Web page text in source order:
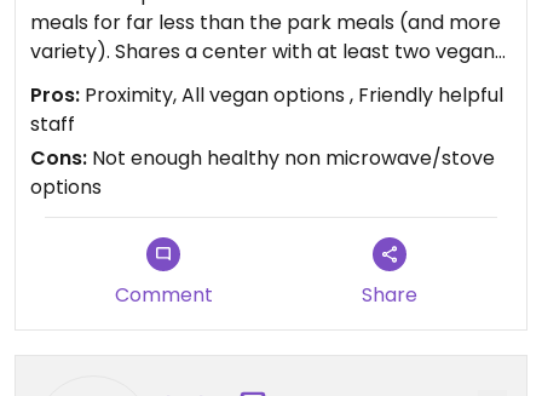
meals for far less than the park meals (and more
variety). Shares a center with at least two vegan
restaurants. Short Lyft from Disney area hotels. At
least pick up vegan milk for your coffees!
Pros: Proximity, All vegan options , Friendly helpful
staff
Cons: Not enough healthy non microwave/stove
options
Comment Share